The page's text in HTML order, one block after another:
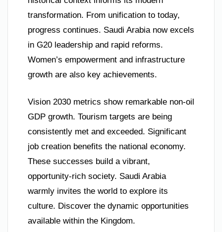
transformation. From unification to today,
progress continues. Saudi Arabia now excels
in G20 leadership and rapid reforms.
Women’s empowerment and infrastructure
growth are also key achievements.
Vision 2030 metrics show remarkable non-oil
GDP growth. Tourism targets are being
consistently met and exceeded. Significant
job creation benefits the national economy.
These successes build a vibrant,
opportunity-rich society. Saudi Arabia
warmly invites the world to explore its
culture. Discover the dynamic opportunities
available within the Kingdom.